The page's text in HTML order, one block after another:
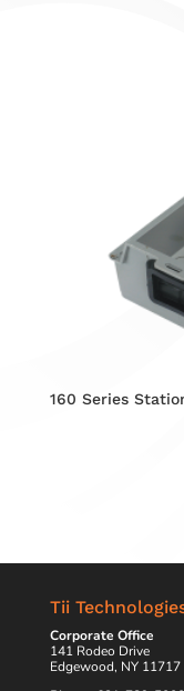
160 Series
Tii
Corporate Office
141 Rodeo Drive
Edgewood, NY 11717